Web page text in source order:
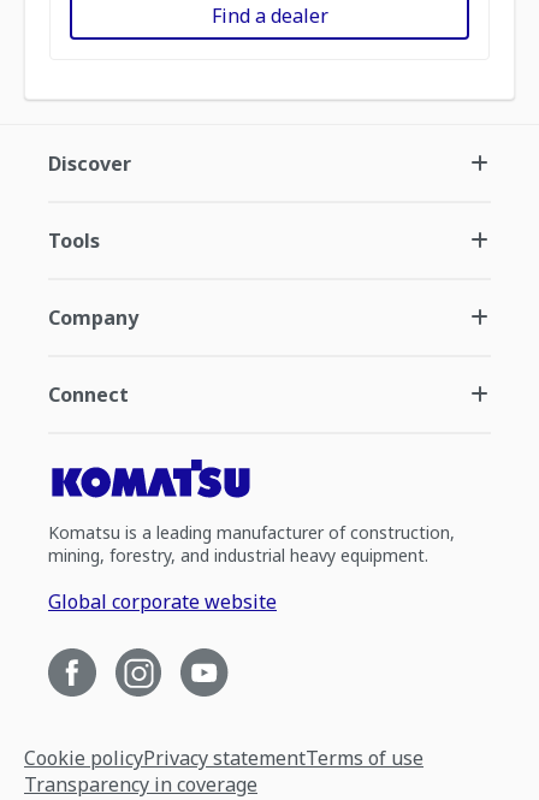
Find a dealer
Discover
Tools
Company
Connect
Komatsu is a leading manufacturer of construction,
mining, forestry, and industrial heavy equipment.
Global corporate website
Cookie policyPrivacy statementTerms of use
Transparency in coverage